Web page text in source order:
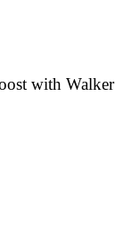
with Walker